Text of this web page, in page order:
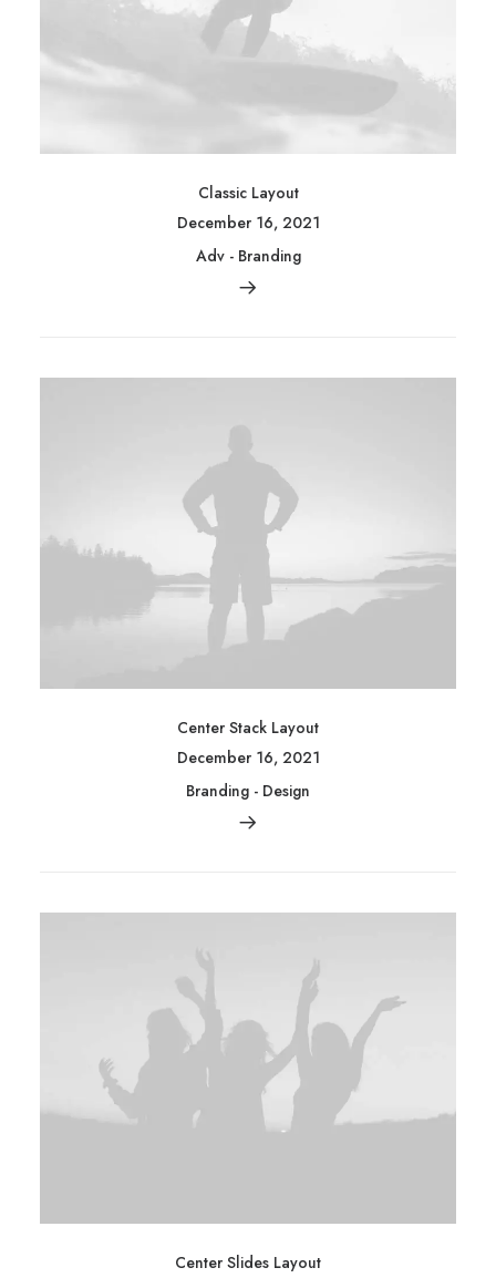
Classic Layout
December 16, 2021
Adv- Branding
Center Stack Layout
December 16, 2021
Branding - Design
Center Slides Layout